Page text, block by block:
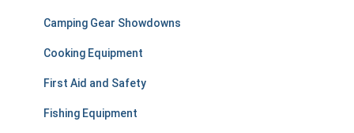
Camping Gear Showdowns
Cooking Equipment
First Aid and Safety
Fishing Equipment